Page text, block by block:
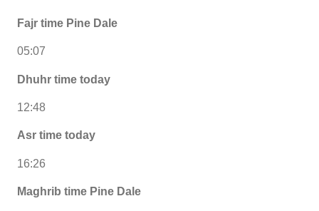
Fajr time Pine Dale
05:07
Dhuhr time today
12:48
Asr time today
16:26
Maghrib time Pine Dale